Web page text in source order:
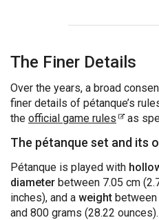
The Finer Details
Over the years, a broad
finer details of pétanque’s
the official game rules as
The pétanque set and its
Pétanque is played with
diameter between 7.05 cm
inches), and a weight between
and 800 grams (28.22 ounces).